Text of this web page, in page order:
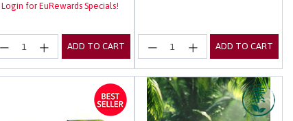
Login for EuRewards Specials!
ADD TO CART ADD TO CART